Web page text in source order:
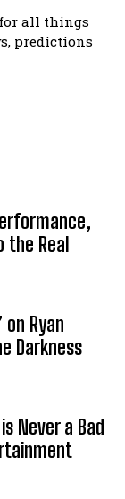
for all things
predictions
the Real
Ryan
Darkness
Never a Bad